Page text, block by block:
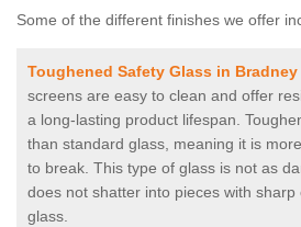
Some of the different finishes we offer
Toughened Safety Glass in Bradney
screens are easy to clean and offer
a long-lasting product lifespan.
than standard glass, meaning it is
to break. This type of glass is not as
does not shatter into pieces with
glass.